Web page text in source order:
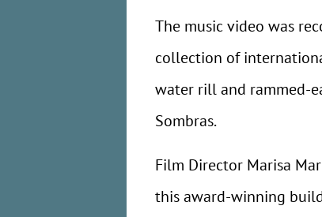
The music video was
collection of
water rill and rammed-
Sombras.
Film Director Marisa
this award-winning